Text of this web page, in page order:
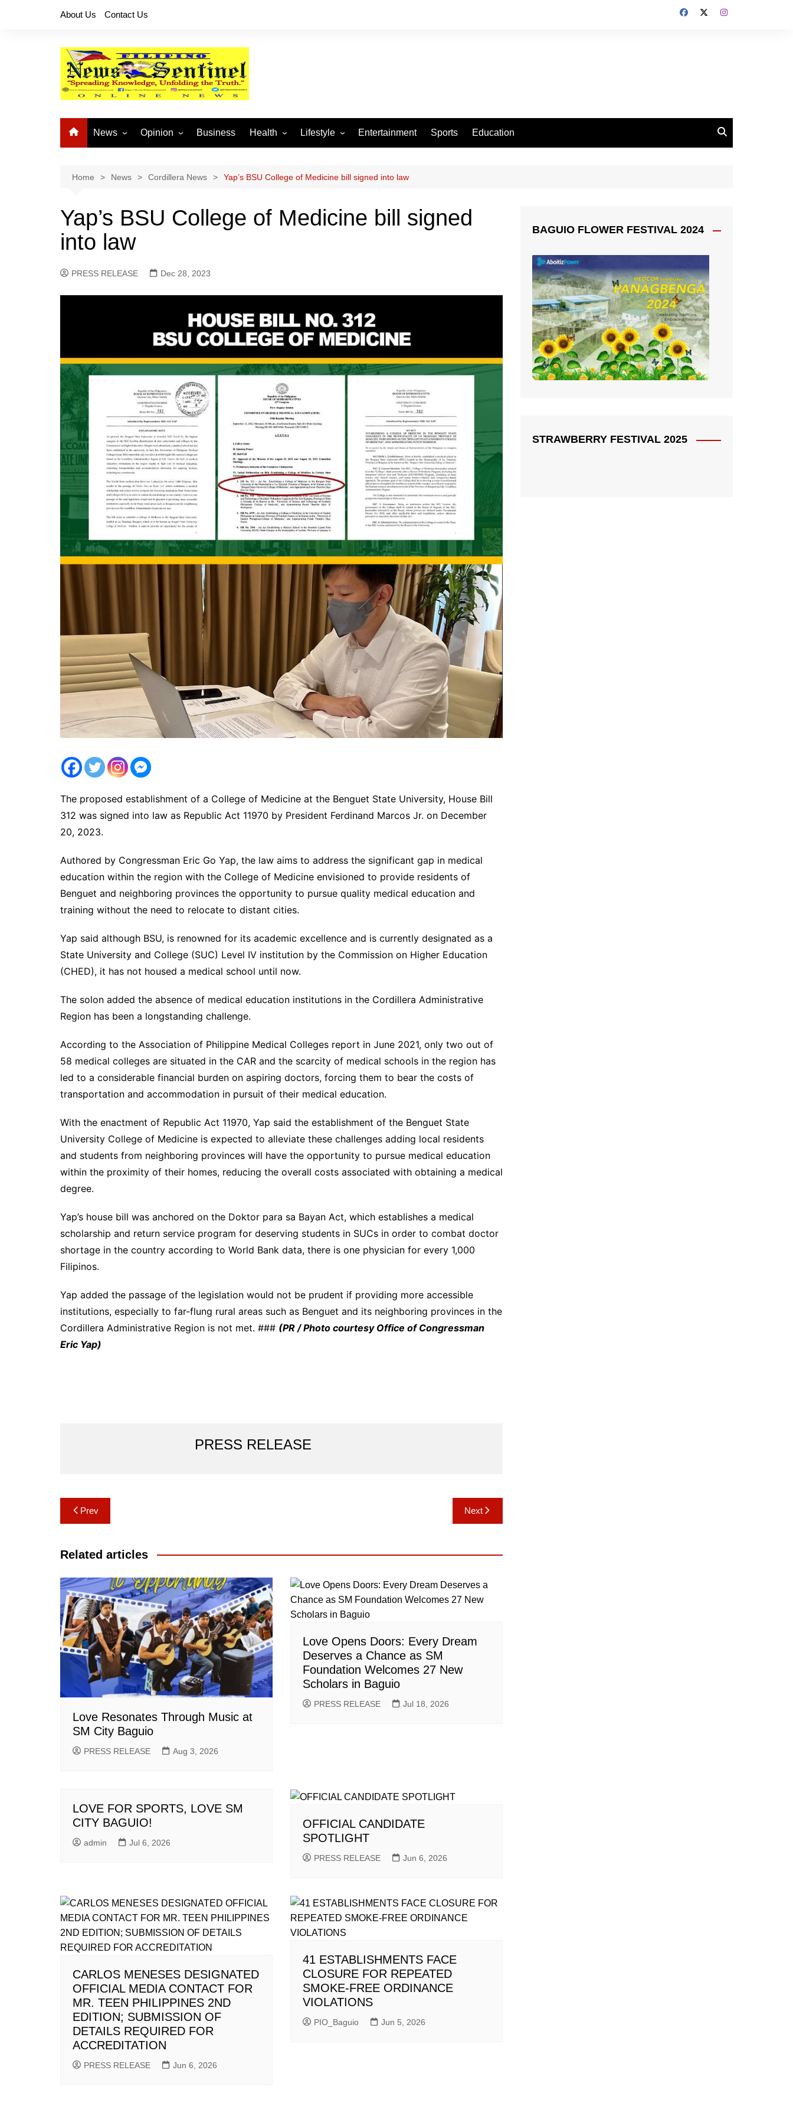
About Us Contact Us
News
National News
Provincial News
Opinion
Buhay OFW
Business Health Lifestyle
Arts and Crafts
Fashion
Entertainment Sports Education
Home News Cordillera News Yap’s BSU College of Medicine bill signed into law
Yap’s BSU College of Medicine bill signed
into law
PRESS RELEASE Dec 28, 2023
The proposed establishment of a College of Medicine at the Benguet State University, House Bill
312 was signed into law as Republic Act 11970 by President Ferdinand Marcos Jr. on December
20, 2023.
Authored by Congressman Eric Go Yap, the law aims to address the significant gap in medical
education within the region with the College of Medicine envisioned to provide residents of
Benguet and neighboring provinces the opportunity to pursue quality medical education and
training without the need to relocate to distant cities.
Yap said although BSU, is renowned for its academic excellence and is currently designated as a
State University and College (SUC) Level IV institution by the Commission on Higher Education
(CHED), it has not housed a medical school until now.
The solon added the absence of medical education institutions in the Cordillera Administrative
Region has been a longstanding challenge.
According to the Association of Philippine Medical Colleges report in June 2021, only two out of
58 medical colleges are situated in the CAR and the scarcity of medical schools in the region has
led to a considerable financial burden on aspiring doctors, forcing them to bear the costs of
transportation and accommodation in pursuit of their medical education.
With the enactment of Republic Act 11970, Yap said the establishment of the Benguet State
University College of Medicine is expected to alleviate these challenges adding local residents
and students from neighboring provinces will have the opportunity to pursue medical education
within the proximity of their homes, reducing the overall costs associated with obtaining a medical
degree.
Yap’s house bill was anchored on the Doktor para sa Bayan Act, which establishes a medical
scholarship and return service program for deserving students in SUCs in order to combat doctor
shortage in the country according to World Bank data, there is one physician for every 1,000
Filipinos.
Yap added the passage of the legislation would not be prudent if providing more accessible
institutions, especially to far-flung rural areas such as Benguet and its neighboring provinces in the
Cordillera Administrative Region is not met. ### (PR / Photo courtesy Office of Congressman
Eric Yap)
PRESS RELEASE
Post
navigation
Prev Next
Related articles
Love Resonates Through Music at
SM City Baguio
PRESS RELEASE Aug 3, 2026
Love Opens Doors: Every Dream
Deserves a Chance as SM
Foundation Welcomes 27 New
Scholars in Baguio
PRESS RELEASE Jul 18, 2026
LOVE FOR SPORTS, LOVE SM
CITY BAGUIO!
admin Jul 6, 2026
OFFICIAL CANDIDATE
SPOTLIGHT
PRESS RELEASE Jun 6, 2026
CARLOS MENESES DESIGNATED
OFFICIAL MEDIA CONTACT FOR
MR. TEEN PHILIPPINES 2ND
EDITION; SUBMISSION OF
DETAILS REQUIRED FOR
ACCREDITATION
PRESS RELEASE Jun 6, 2026
41 ESTABLISHMENTS FACE
CLOSURE FOR REPEATED
SMOKE-FREE ORDINANCE
VIOLATIONS
PIO_Baguio Jun 5, 2026
BAGUIO FLOWER FESTIVAL 2024
STRAWBERRY FESTIVAL 2025